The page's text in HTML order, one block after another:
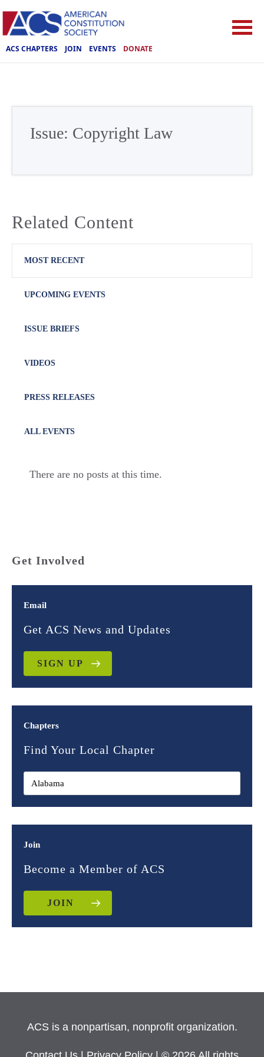
ACS CHAPTERS JOIN EVENTS DONATE
Issue: Copyright Law
Related Content
MOST RECENT
UPCOMING EVENTS
ISSUE BRIEFS
VIDEOS
PRESS RELEASES
ALL EVENTS
There are no posts at this time.
Get Involved
Email
Get ACS News and Updates
SIGN UP
Chapters
Find Your Local Chapter
Join
Become a Member of ACS
JOIN
ACS is a nonpartisan, nonprofit organization.